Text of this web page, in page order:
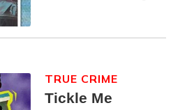
Tickle Me
TRUE CRIME